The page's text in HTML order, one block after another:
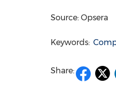
Source: Opsera
Keywords:
Share: